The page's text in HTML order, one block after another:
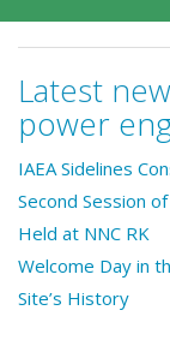
Latest
power
IAEA Sidelines
Second Session
Held at NNC RK
Welcome Day in
Site’s History